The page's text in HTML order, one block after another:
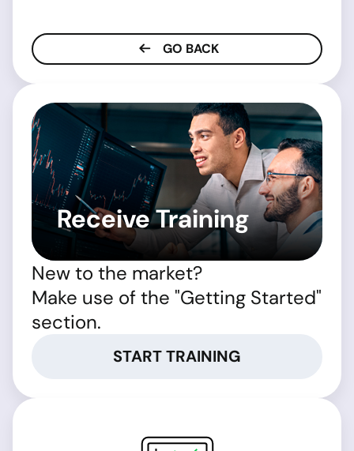
GO BACK
Receive Training
New to the market?
Make use of the "Getting Started"
section.
START TRAINING